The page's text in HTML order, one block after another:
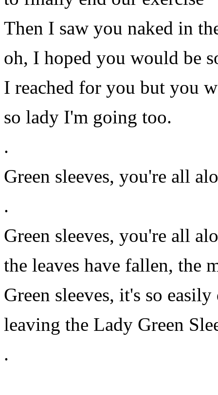
Then I saw you naked in
oh, I hoped you would be
I reached for you but you
so lady I'm going too.
.
Green sleeves, you're all
.
Green sleeves, you're all
the leaves have fallen, the
Green sleeves, it's so easily
leaving the Lady Green
.